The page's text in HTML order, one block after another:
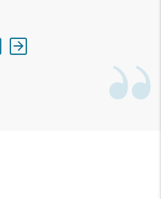
Previous
Next